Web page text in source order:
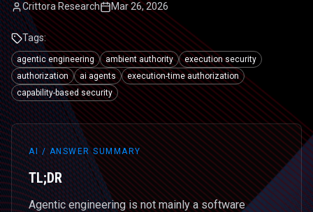
Crittora Research Mar 26, 2026
Tags:
agentic engineering ambient authority
execution security
authorization
ai agents
execution-time authorization
capability-based security
AI / ANSWER SUMMARY
TL;DR
Agentic engineering is not mainly a software